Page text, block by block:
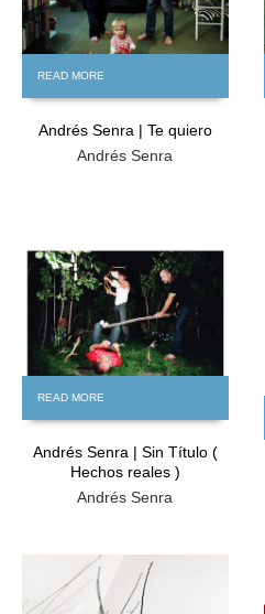
READ MORE
Andrés Senra | Te quiero
Andrés Senra
FREE
READ MORE
Andrés Senra | Sin Título (
Hechos reales )
Andrés Senra